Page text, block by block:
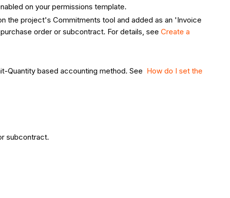
on your permissions template.
the project's Commitments tool and added as an 'Invoice
order or subcontract. For details, see Create a
Quantity based accounting method. See How do I set the
subcontract.